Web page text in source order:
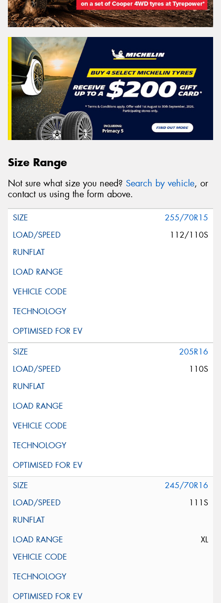
Size Range
Not sure what size you need? Search by vehicle, or
contact us using the form above.
255/70R15
112/110S
205R16
110S
245/70R16
111S
XL